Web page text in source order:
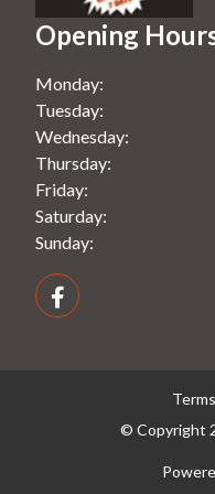
Shower Screens in
Splashbacks in Rooty Hill,
Splashbacks in Seven Hills,
Splashbacks in Windsor,
Opening
Monday:
Tuesday:
Wednesday:
Thursday:
Friday:
Saturday:
Sunday:
© Copyright
Terms